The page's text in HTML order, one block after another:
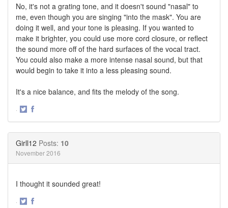
No, it's not a grating tone, and it doesn't sound "nasal" to
me, even though you are singing "into the mask". You are
doing it well, and your tone is pleasing. If you wanted to
make it brighter, you could use more cord closure, or reflect
the sound more off of the hard surfaces of the vocal tract.
You could also make a more intense nasal sound, but that
would begin to take it into a less pleasing sound.
It's a nice balance, and fits the melody of the song.
·
Girll12 Posts: 10
November 2016
I thought it sounded great!
·